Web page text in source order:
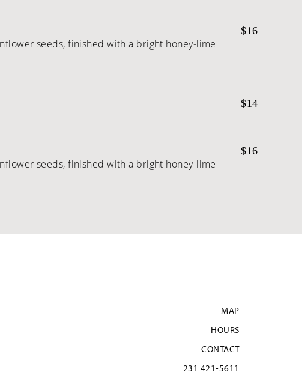
seeds, finished with a bright honey-lime
$16
$14
seeds, finished with a bright honey-lime
$16
MAP
HOURS
CONTACT
231 421-5611